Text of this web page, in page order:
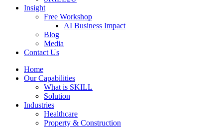
Insight
Free Workshop
AI Business Impact
Blog
Media
Contact Us
Home
Our Capabilities
What is SKILL
Solution
Industries
Healthcare
Property & Construction